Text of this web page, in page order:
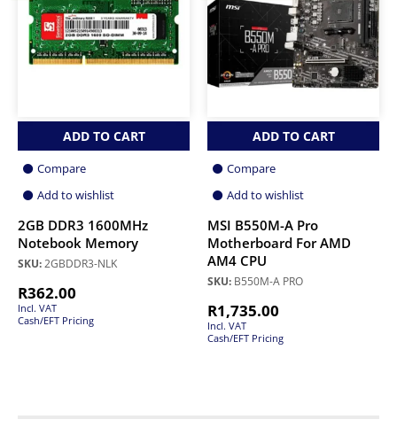
ADD TO CART
Compare
Add to wishlist
2GB DDR3 1600MHz
Notebook Memory
SKU:2GBDDR3-NLK
R362.00
Incl. VAT
Cash/EFT Pricing
ADD TO CART
Compare
Add to wishlist
MSI B550M-A Pro
Motherboard For AMD
AM4 CPU
SKU: B550M-A PRO
R1,735.00
Incl. VAT
Cash/EFT Pricing